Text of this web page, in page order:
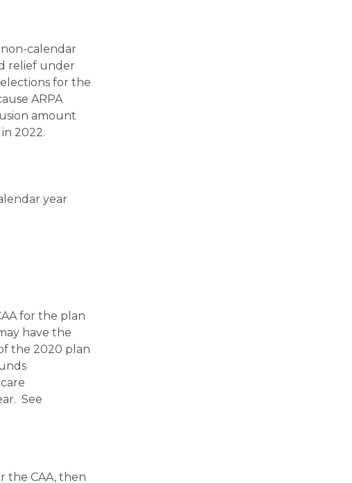
calendar
relief under
for the
ARPA
amount
2022.
year
for the plan
have the
the 2020 plan
See
the CAA, then